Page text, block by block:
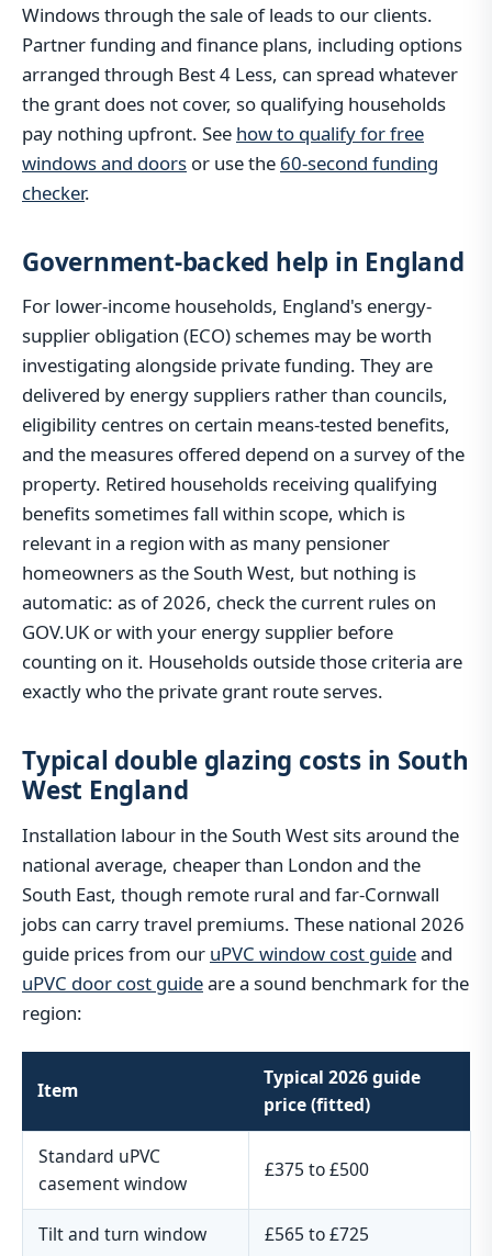
Windows through the sale of leads to our clients.
Partner funding and finance plans, including options
arranged through Best 4 Less, can spread whatever
the grant does not cover, so qualifying households
pay nothing upfront. See how to qualify for free
windows and doors or use the 60-second funding
checker.
Government-backed help in England
For lower-income households, England's energy-
supplier obligation (ECO) schemes may be worth
investigating alongside private funding. They are
delivered by energy suppliers rather than councils,
eligibility centres on certain means-tested benefits,
and the measures offered depend on a survey of the
property. Retired households receiving qualifying
benefits sometimes fall within scope, which is
relevant in a region with as many pensioner
homeowners as the South West, but nothing is
automatic: as of 2026, check the current rules on
GOV.UK or with your energy supplier before
counting on it. Households outside those criteria are
exactly who the private grant route serves.
Typical double glazing costs in South
West England
Installation labour in the South West sits around the
national average, cheaper than London and the
South East, though remote rural and far-Cornwall
jobs can carry travel premiums. These national 2026
guide prices from our uPVC window cost guideand
uPVC door cost guideare a sound benchmark for the
region:
Item
Typical 2026 guide
price (fitted)
Standard uPVC
casement window
£375 to £500
Tilt and turn window £565 to £725